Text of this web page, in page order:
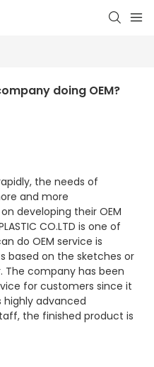
doing OEM?
the needs of
and more
developing their OEM
CO.LTD is one of
do OEM service is
based on the sketches or
The company has been
for customers since it
highly advanced
the finished product is